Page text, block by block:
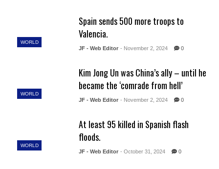
WORLD
Spain sends 500 more troops to
Valencia.
JF - Web Editor - November 2, 2024 0
WORLD
Kim Jong Un was China’s ally – until he
became the ‘comrade from hell’
JF - Web Editor - November 2, 2024 0
WORLD
At least 95 killed in Spanish flash
floods.
JF - Web Editor - October 31, 2024 0